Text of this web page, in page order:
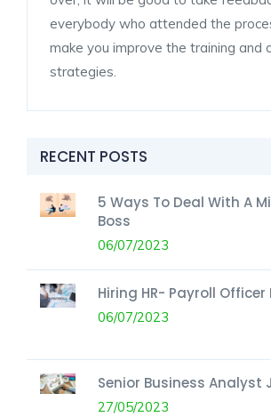
everybody who attended the
make you improve the training and
strategies.
RECENT POSTS
5 Ways To Deal With A
Boss
06/07/2023
Hiring HR- Payroll Officer
06/07/2023
Senior Business Analyst
27/05/2023